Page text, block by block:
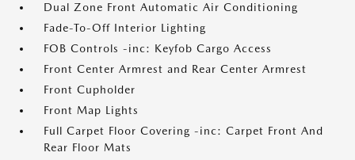
Dual Zone Front Automatic Air Conditioning
Fade-To-Off Interior Lighting
FOB Controls -inc: Keyfob Cargo Access
Front Center Armrest and Rear Center Armrest
Front Cupholder
Front Map Lights
Full Carpet Floor Covering -inc: Carpet Front And
Rear Floor Mats